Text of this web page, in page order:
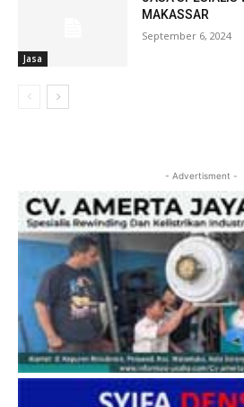
Jasa
MAKASSAR
September 6, 2024
- Advertisment -